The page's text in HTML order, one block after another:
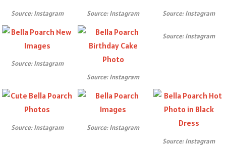
Source: Instagram Source: Instagram Source: Instagram
Source: Instagram
Source: Instagram
Source: Instagram
Source: Instagram
Source: Instagram
Source: Instagram